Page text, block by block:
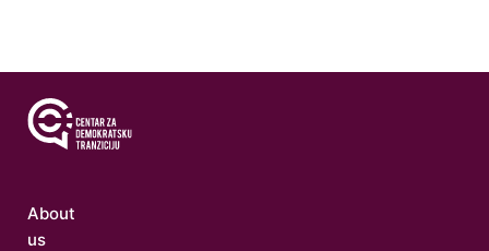
About
us